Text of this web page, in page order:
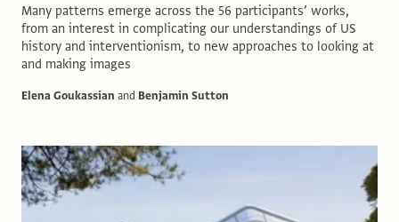
Many patterns emerge across the 56 participants’ works,
from an interest in complicating our understandings of US
history and interventionism, to new approaches to looking at
and making images
Elena Goukassian and Benjamin Sutton